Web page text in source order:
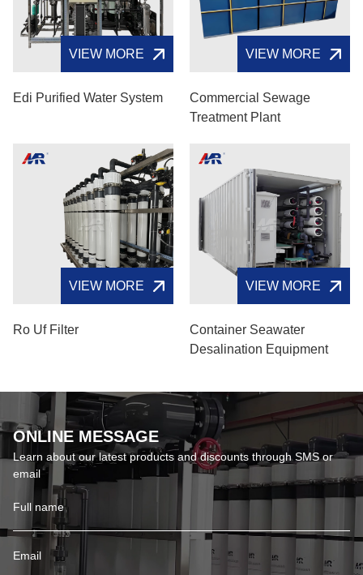
VIEW MORE
Edi Purified Water System
VIEW MORE
Commercial Sewage
Treatment Plant
VIEW MORE
Ro Uf Filter
VIEW MORE
Container Seawater
Desalination Equipment
ONLINE MESSAGE
Learn about our latest products and discounts through SMS or
email